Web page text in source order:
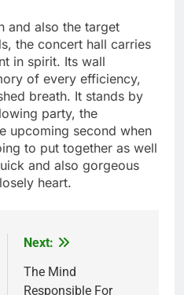
and also the target
the concert hall carries
in spirit. Its wall
of every efficiency,
breath. It stands by
party, the
upcoming second when
to put together as well
and also gorgeous
heart.
Next:
The Mind
Responsible For